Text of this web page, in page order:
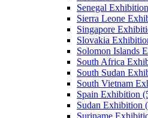
Senegal
Sierra Leone
Singapore
Slovakia
Solomon Islands
South Africa
South Sudan
South Vietnam
Spain Exhibition
Sudan Exhibition
Suriname